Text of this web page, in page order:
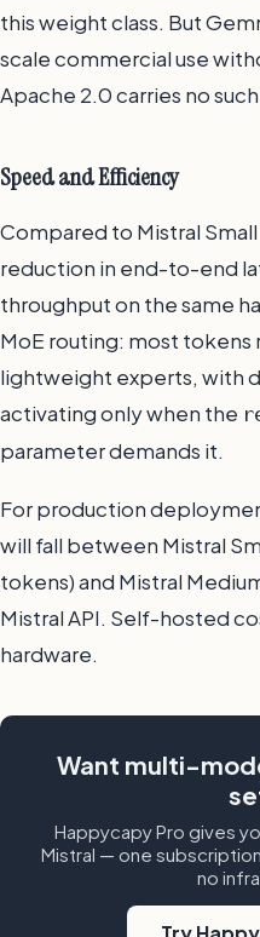
this weight class. But
scale commercial use
Apache 2.0 carries no
Speed and Efficiency
Compared to Mistral
reduction in end-to-end
throughput on the same
MoE routing: most tokens
lightweight experts, with
activating only when the
parameter demands it.
For production
will fall between Mistral
tokens) and Mistral
Mistral API. Self-hosted
hardware.
Want multi-
Happycapy Pro gives
Mistral — one
no